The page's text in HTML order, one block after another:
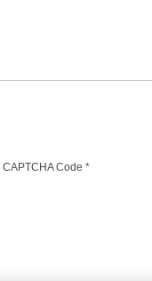
CAPTCHA Code *